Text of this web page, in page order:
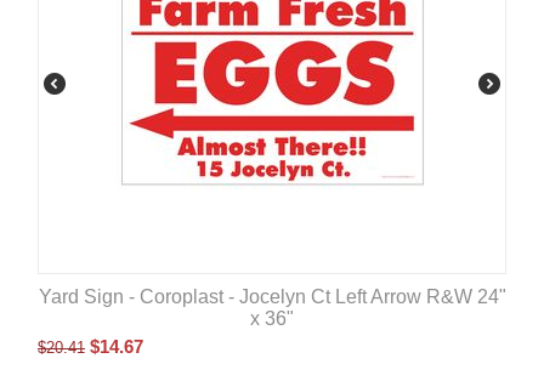
Yard Sign - Coroplast - Jocelyn Ct Left Arrow R&W 24"
x 36"
$20.41 $14.67